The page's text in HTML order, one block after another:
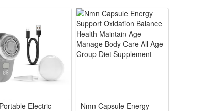
princess role-play events all year round
cleaning for long-term Halloween and cosplay
Electric Nmn Capsule Energy